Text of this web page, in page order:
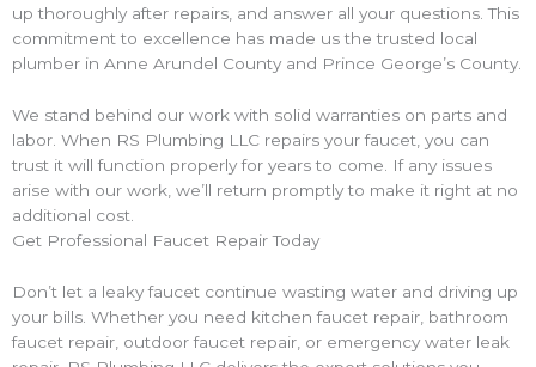
up thoroughly after repairs, and answer all your questions. This
commitment to excellence has made us the trusted local
plumber in Anne Arundel County and Prince George’s County.
We stand behind our work with solid warranties on parts and
labor. When RS Plumbing LLC repairs your faucet, you can
trust it will function properly for years to come. If any issues
arise with our work, we’ll return promptly to make it right at no
additional cost.
Get Professional Faucet Repair Today
Don’t let a leaky faucet continue wasting water and driving up
your bills. Whether you need kitchen faucet repair, bathroom
faucet repair, outdoor faucet repair, or emergency water leak